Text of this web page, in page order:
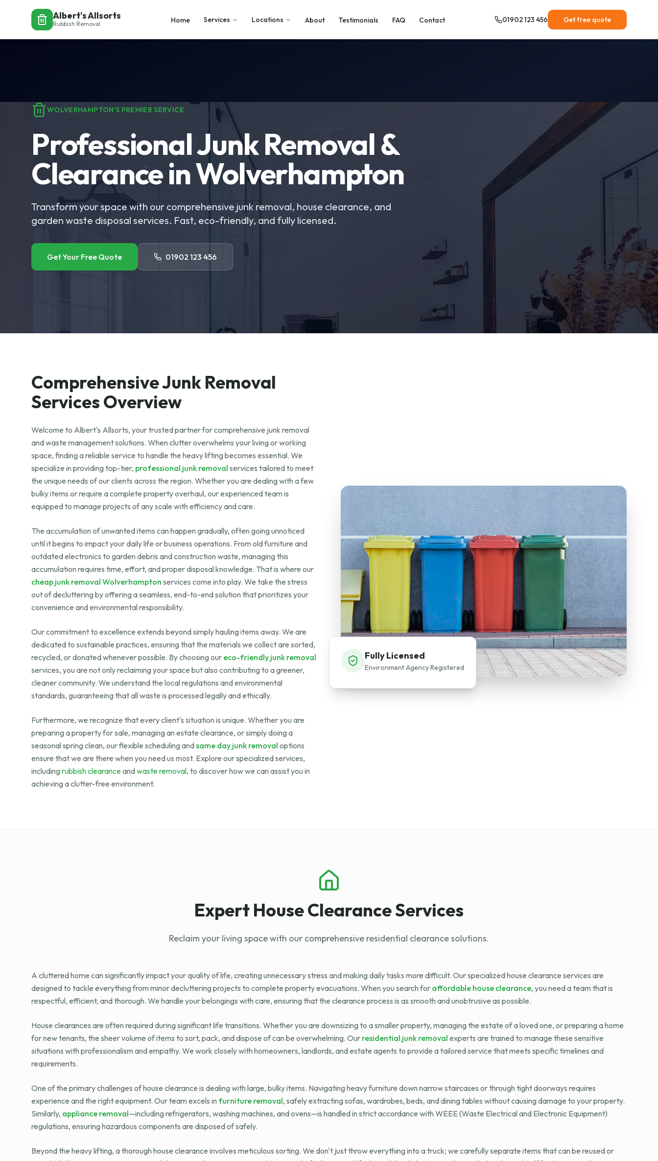
Albert's Allsorts
Rubbish Removal Home Services Locations About Testimonials FAQ Contact 01902 123 456 Get free quote
WOLVERHAMPTON'S PREMIER SERVICE
Professional Junk Removal &
Clearance in Wolverhampton
Transform your space with our comprehensive junk removal, house clearance, and
garden waste disposal services. Fast, eco-friendly, and fully licensed.
Get Your Free Quote 01902 123 456
Comprehensive Junk Removal
Services Overview
Welcome to Albert's Allsorts, your trusted partner for comprehensive junk removal
and waste management solutions. When clutter overwhelms your living or working
space, finding a reliable service to handle the heavy lifting becomes essential. We
specialize in providing top-tier, professional junk removal services tailored to meet
the unique needs of our clients across the region. Whether you are dealing with a few
bulky items or require a complete property overhaul, our experienced team is
equipped to manage projects of any scale with efficiency and care.
The accumulation of unwanted items can happen gradually, often going unnoticed
until it begins to impact your daily life or business operations. From old furniture and
outdated electronics to garden debris and construction waste, managing this
accumulation requires time, effort, and proper disposal knowledge. That is where our
cheap junk removal Wolverhampton services come into play. We take the stress
out of decluttering by offering a seamless, end-to-end solution that prioritizes your
convenience and environmental responsibility.
Our commitment to excellence extends beyond simply hauling items away. We are
dedicated to sustainable practices, ensuring that the materials we collect are sorted,
recycled, or donated whenever possible. By choosing our eco-friendly junk removal
services, you are not only reclaiming your space but also contributing to a greener,
cleaner community. We understand the local regulations and environmental
standards, guaranteeing that all waste is processed legally and ethically.
Furthermore, we recognize that every client's situation is unique. Whether you are
preparing a property for sale, managing an estate clearance, or simply doing a
seasonal spring clean, our flexible scheduling andsame day junk removal options
ensure that we are there when you need us most. Explore our specialized services,
including rubbish clearanceandwaste removal, to discover how we can assist you in
achieving a clutter-free environment.
Fully Licensed
Environment Agency Registered
Expert House Clearance Services
Reclaim your living space with our comprehensive residential clearance solutions.
A cluttered home can significantly impact your quality of life, creating unnecessary stress and making daily tasks more difficult. Our specialized house clearance services are
designed to tackle everything from minor decluttering projects to complete property evacuations. When you search for affordable house clearance, you need a team that is
respectful, efficient, and thorough. We handle your belongings with care, ensuring that the clearance process is as smooth and unobtrusive as possible.
House clearances are often required during significant life transitions. Whether you are downsizing to a smaller property, managing the estate of a loved one, or preparing a home
for new tenants, the sheer volume of items to sort, pack, and dispose of can be overwhelming. Our residential junk removal experts are trained to manage these sensitive
situations with professionalism and empathy. We work closely with homeowners, landlords, and estate agents to provide a tailored service that meets specific timelines and
requirements.
One of the primary challenges of house clearance is dealing with large, bulky items. Navigating heavy furniture down narrow staircases or through tight doorways requires
experience and the right equipment. Our team excels in furniture removal, safely extracting sofas, wardrobes, beds, and dining tables without causing damage to your property.
Similarly, appliance removal—including refrigerators, washing machines, and ovens—is handled in strict accordance with WEEE (Waste Electrical and Electronic Equipment)
regulations, ensuring hazardous components are disposed of safely.
Beyond the heavy lifting, a thorough house clearance involves meticulous sorting. We don't just throw everything into a truck; we carefully separate items that can be reused or